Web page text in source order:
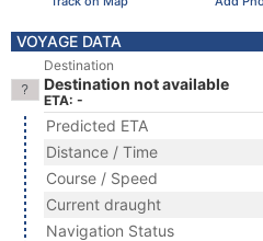
VOYAGE DATA
Destination
Destination not available
ETA: -
Predicted ETA
Distance / Time
Course / Speed
Current draught
Navigation Status